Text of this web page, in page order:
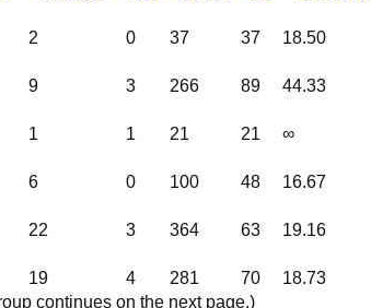
2 0 37 37 18.50
9 3 266 89 44.33
1 1 21 21 ∞
6 0 100 48 16.67
22 3 364 63 19.16
19 4 281 70 18.73
continues on the next page.)